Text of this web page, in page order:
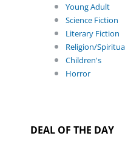
Young Adult
Science Fiction
Literary Fiction
Religion/
Children's
Horror
DEAL OF THE DAY